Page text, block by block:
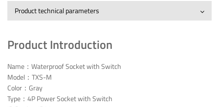
Product technical parameters
Product Introduction
Name：Waterproof Socket with Switch
Model：TXS-M
Color：Gray
Type：4P Power Socket with Switch